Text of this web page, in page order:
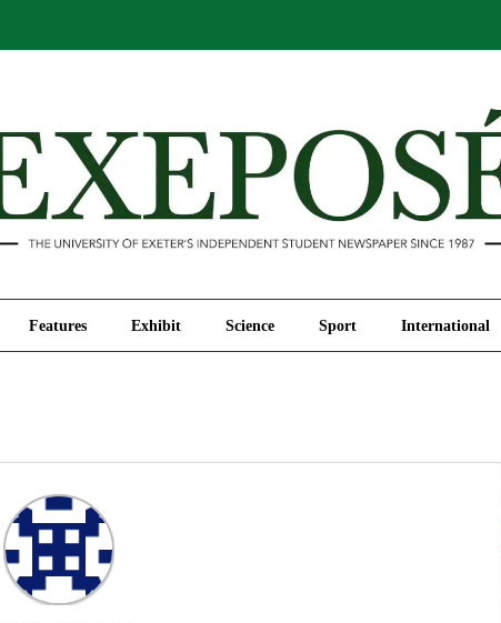
Features Exhibit Science Sport International